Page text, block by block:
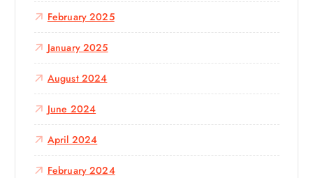
February 2025
January 2025
August 2024
June 2024
April 2024
February 2024